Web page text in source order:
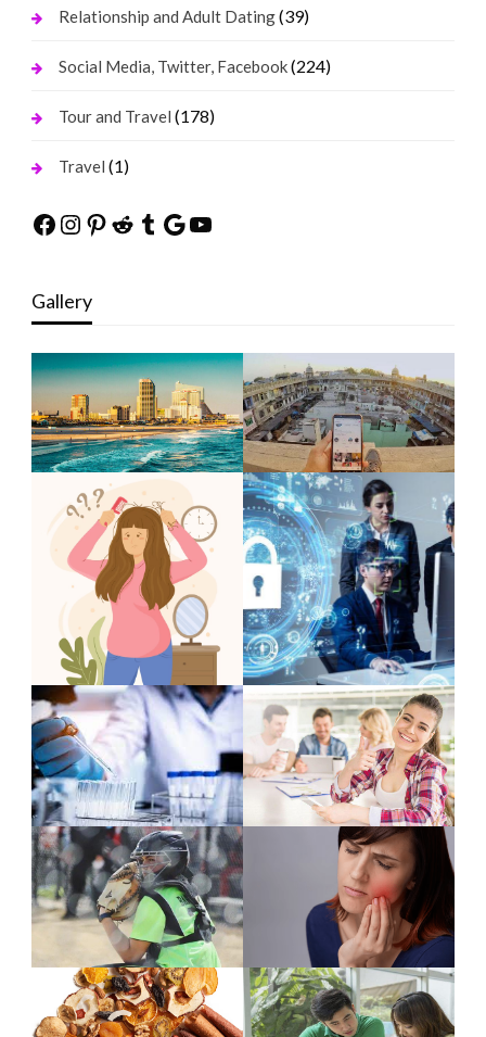
Relationship and Adult Dating(39)
Social Media, Twitter, Facebook(224)
Tour and Travel (178)
Travel (1)
Facebook
Instagram
Pinterest
Reddit
Tumblr
Google
YouTube
Gallery